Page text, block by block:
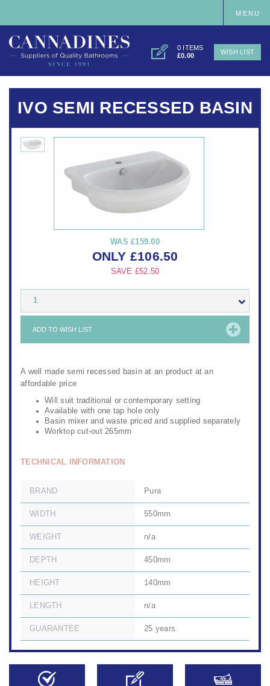
0 ITEMS
£0.00
WISH LIST
MENU
IVO SEMI RECESSED BASIN
WAS£159.00
ONLY £106.50
SAVE £52.50
1
ADD TO WISH LIST
A well made semi recessed basin at an product at an
affordable price
Will suit traditional or contemporary setting
Available with one tap hole only
Basin mixer and waste priced and supplied separately
Worktop cut-out 265mm
TECHNICAL INFORMATION
BRAND Pura
WIDTH 550mm
WEIGHT n/a
DEPTH 450mm
HEIGHT 140mm
LENGTH n/a
GUARANTEE 25 years